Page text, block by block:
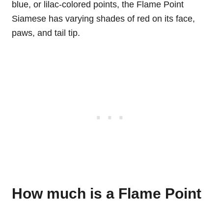
blue, or lilac-colored points, the Flame Point
Siamese has varying shades of red on its face,
paws, and tail tip.
How much is a Flame Point